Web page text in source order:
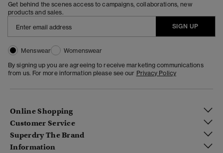
Get behind the scenes access to campaigns, collaborations, new
products and sales.
SIGN UP
Menswear
Womenswear
By signing up you are agreeing to receive marketing communications
from us. For more information please see our Privacy Policy
Online Shopping
Customer Service
Superdry The Brand
Information